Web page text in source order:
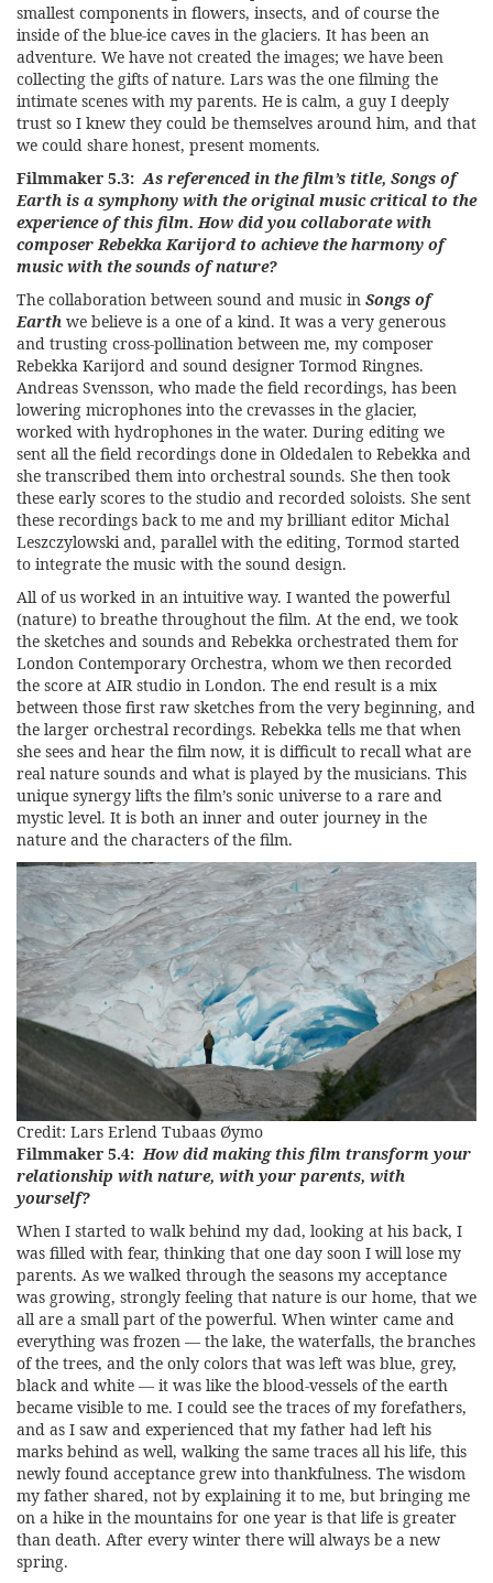
smallest components in flowers, insects, and of course the
inside of the blue-ice caves in the glaciers. It has been an
adventure. We have not created the images; we have been
collecting the gifts of nature. Lars was the one filming the
intimate scenes with my parents. He is calm, a guy I deeply
trust so I knew they could be themselves around him, and that
we could share honest, present moments.
Filmmaker 5.3:As referenced in the film’s title, Songs of
Earth is a symphony with the original music critical to the
experience of this film. How did you collaborate with
composer Rebekka Karijord to achieve the harmony of
music with the sounds of nature?
The collaboration between sound and music in Songs of
Earth we believe is a one of a kind. It was a very generous
and trusting cross-pollination between me, my composer
Rebekka Karijord and sound designer Tormod Ringnes.
Andreas Svensson, who made the field recordings, has been
lowering microphones into the crevasses in the glacier,
worked with hydrophones in the water. During editing we
sent all the field recordings done in Oldedalen to Rebekka and
she transcribed them into orchestral sounds. She then took
these early scores to the studio and recorded soloists. She sent
these recordings back to me and my brilliant editor Michal
Leszczylowski and, parallel with the editing, Tormod started
to integrate the music with the sound design.
All of us worked in an intuitive way. I wanted the powerful
(nature) to breathe throughout the film. At the end, we took
the sketches and sounds and Rebekka orchestrated them for
London Contemporary Orchestra, whom we then recorded
the score at AIR studio in London. The end result is a mix
between those first raw sketches from the very beginning, and
the larger orchestral recordings. Rebekka tells me that when
she sees and hear the film now, it is difficult to recall what are
real nature sounds and what is played by the musicians. This
unique synergy lifts the film’s sonic universe to a rare and
mystic level. It is both an inner and outer journey in the
nature and the characters of the film.
Credit: Lars Erlend Tubaas Øymo
Filmmaker 5.4:How did making this film transform your
relationship with nature, with your parents, with
yourself?
When I started to walk behind my dad, looking at his back, I
was filled with fear, thinking that one day soon I will lose my
parents. As we walked through the seasons my acceptance
was growing, strongly feeling that nature is our home, that we
all are a small part of the powerful. When winter came and
everything was frozen — the lake, the waterfalls, the branches
of the trees, and the only colors that was left was blue, grey,
black and white — it was like the blood-vessels of the earth
became visible to me. I could see the traces of my forefathers,
and as I saw and experienced that my father had left his
marks behind as well, walking the same traces all his life, this
newly found acceptance grew into thankfulness. The wisdom
my father shared, not by explaining it to me, but bringing me
on a hike in the mountains for one year is that life is greater
than death. After every winter there will always be a new
spring.